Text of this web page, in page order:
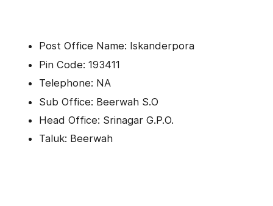
Post Office Name: Iskanderpora
Pin Code: 193411
Telephone: NA
Sub Office: Beerwah S.O
Head Office: Srinagar G.P.O.
Taluk: Beerwah